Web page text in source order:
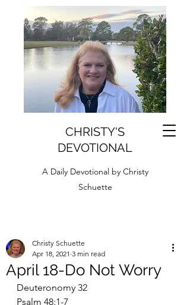
CHRISTY'S
DEVOTIONAL
A Daily Devotional by Christy
Schuette
April 18-Do Not Worry
Christy Schuette
Apr 18, 2021 3 min read
Deuteronomy 32
Psalm 48:1-7